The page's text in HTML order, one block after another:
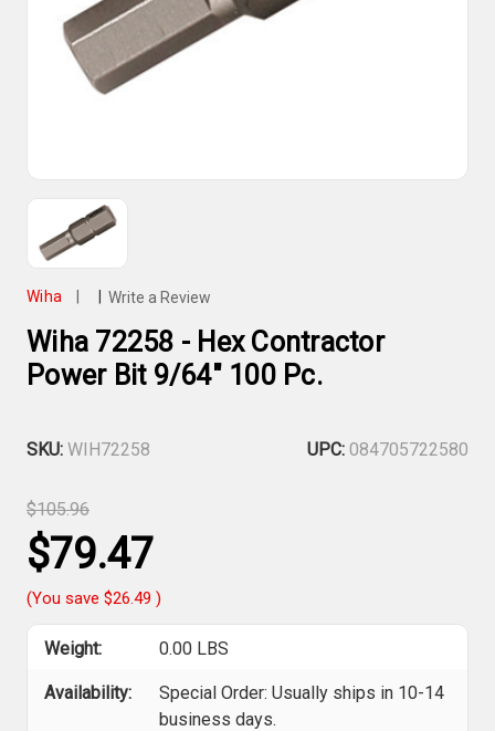
Wiha Write a Review
Wiha 72258 - Hex Contractor
Power Bit 9/64" 100 Pc.
SKU: WIH72258 UPC: 084705722580
$105.96
$79.47
(You save $26.49 )
Weight: 0.00 LBS
Availability:
Special Order: Usually ships in 10-14
business days.